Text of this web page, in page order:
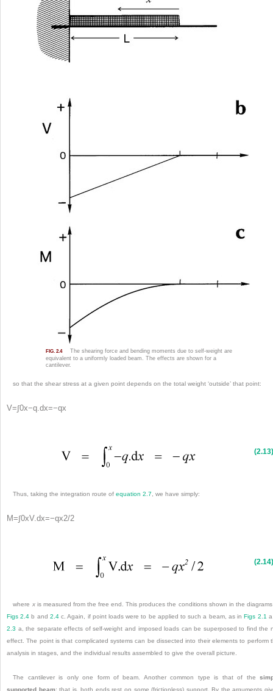
FIG. 2.4
The shearing force and bending moments due to self-weight are
equivalent to a uniformly loaded beam. The effects are shown for a
cantilever.
so that the shear stress at a given point depends on the total weight ‘outside’ that point:
V=∫0x−q.dx=−qx
(2.13)
Thus, taking the integration route ofequation 2.7 , we have simply:
M=∫0xV. dx=−qx2/2
(2.14)
where xis measured from the free end. This produces the conditions shown in the
Figs 2.4 b and 2.4c. Again, if point loads were to be applied to such a beam, as in Figs 2.1
2.3 a, the separate effects of self-weight and imposed loads can be superposed to find the
effect. The point is that complicated systems can be dissected into their elements to perform
analysis in stages, and the individual results assembled to give the overall picture.
The cantilever is only one form of beam. Another common type is that of the